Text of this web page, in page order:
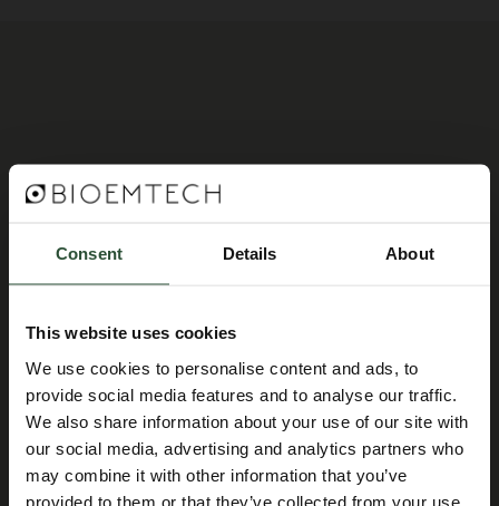
Consent Details About
This website uses cookies
We use cookies to personalise content and ads, to
provide social media features and to analyse our traffic.
We also share information about your use of our site with
our social media, advertising and analytics partners who
may combine it with other information that you’ve
provided to them or that they’ve collected from your use